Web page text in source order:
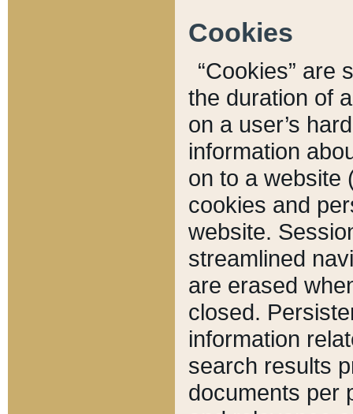
Cookies
“Cookies” are
the duration of
on a user’s
information
on to a website
cookies and
website.
streamlined
are erased
closed.
information
search results
documents per